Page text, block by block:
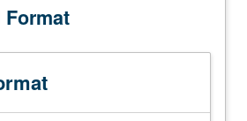
data related to nutrition and